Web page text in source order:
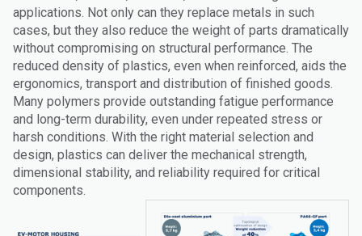
applications. Not only can they replace metals in such
cases, but they also reduce the weight of parts dramatically
without compromising on structural performance. The
reduced density of plastics, even when reinforced, aids the
ergonomics, transport and distribution of finished goods.
Many polymers provide outstanding fatigue performance
and long-term durability, even under repeated stress or
harsh conditions. With the right material selection and
design, plastics can deliver the mechanical strength,
dimensional stability, and reliability required for critical
components.